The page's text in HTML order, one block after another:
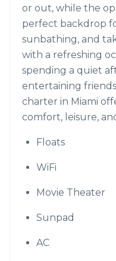
or out, while the
perfect backdrop
sunbathing, and
with a refreshing
spending a quiet
entertaining
charter in Miami
comfort, leisure,
Floats
WiFi
Movie Theater
Sunpad
AC